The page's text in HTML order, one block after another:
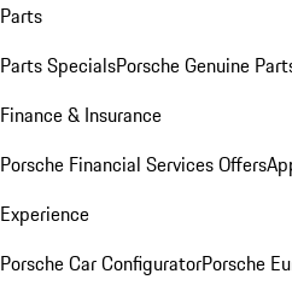
Parts
Parts SpecialsPorsche Genuine
Finance & Insurance
Porsche Financial Services Offers
Experience
Porsche Car ConfiguratorPorsche